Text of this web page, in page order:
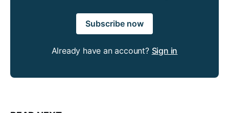
Subscribe now
Already have an account? Sign in